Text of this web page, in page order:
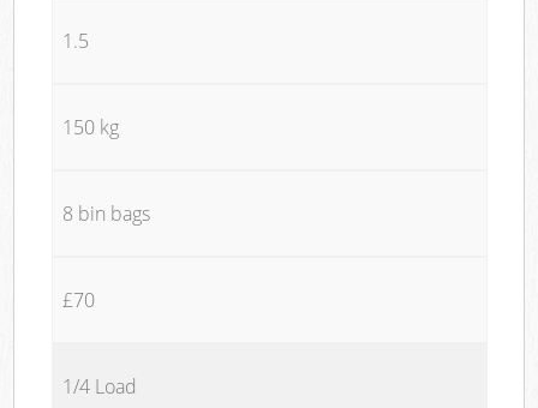
1.5
150 kg
8 bin bags
£70
1/4 Load